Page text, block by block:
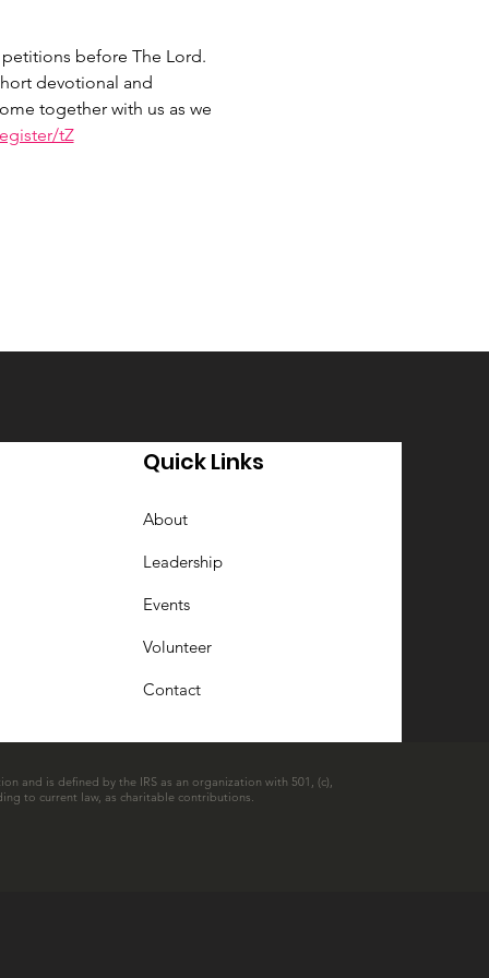
before The Lord.
devotional and
together with us as we
tZ
Quick Links
About
Leadership
Events
Volunteer
Contact
and is defined by the IRS as an organization with 501, (c),
to current law, as charitable contributions.